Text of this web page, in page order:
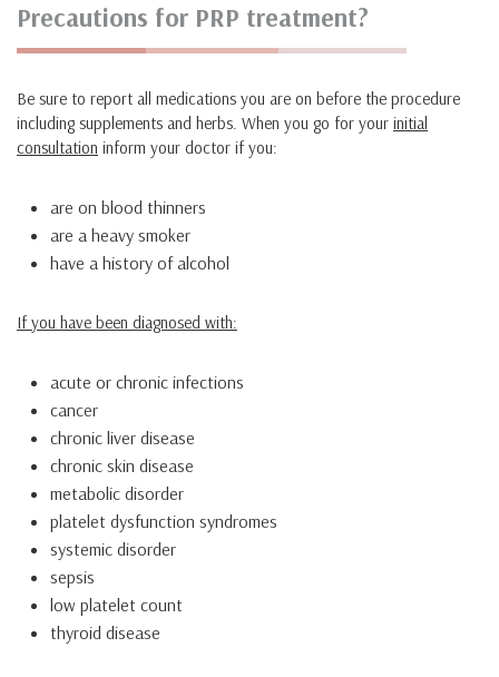
Precautions for PRP treatment?
Be sure to report all medications you are on before the procedure
including supplements and herbs. When you go for your initial
consultation inform your doctor if you:
are on blood thinners
are a heavy smoker
have a history of alcohol
If you have been diagnosed with:
acute or chronic infections
cancer
chronic liver disease
chronic skin disease
metabolic disorder
platelet dysfunction syndromes
systemic disorder
sepsis
low platelet count
thyroid disease